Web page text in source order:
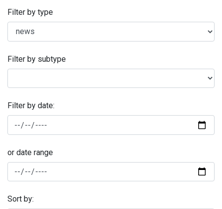
Filter by type
Filter by subtype
Filter by date:
or date range
Sort by: